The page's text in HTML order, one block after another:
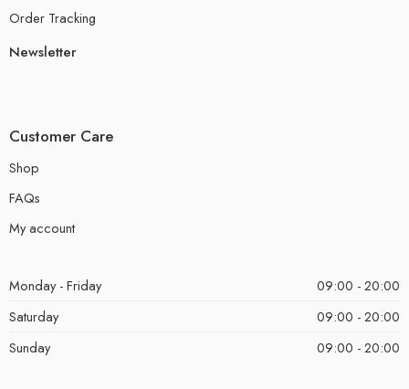
Order Tracking
Newsletter
Customer Care
Shop
FAQs
My account
Monday - Friday
09:00 - 20:00
Saturday
09:00 - 20:00
Sunday
09:00 - 20:00